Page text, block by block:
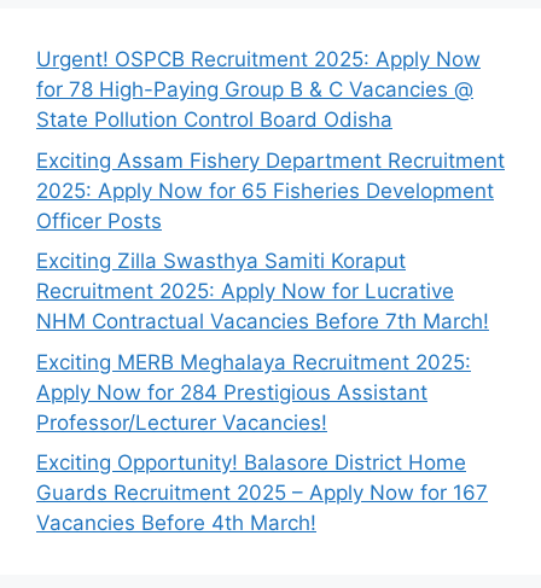
Urgent! OSPCB Recruitment 2025: Apply Now
for 78 High-Paying Group B & C Vacancies @
State Pollution Control Board Odisha
Exciting Assam Fishery Department Recruitment
2025: Apply Now for 65 Fisheries Development
Officer Posts
Exciting Zilla Swasthya Samiti Koraput
Recruitment 2025: Apply Now for Lucrative
NHM Contractual Vacancies Before 7th March!
Exciting MERB Meghalaya Recruitment 2025:
Apply Now for 284 Prestigious Assistant
Professor/Lecturer Vacancies!
Exciting Opportunity! Balasore District Home
Guards Recruitment 2025 – Apply Now for 167
Vacancies Before 4th March!